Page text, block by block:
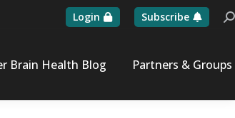
Login Subscribe
Brain Health Blog Partners & Groups